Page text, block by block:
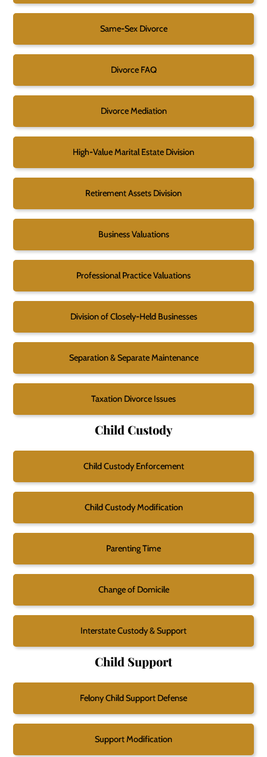
Same-Sex Divorce
Divorce Mediation
High-Value Marital Estate Division
Retirement Assets Division
Business Valuations
Professional Practice Valuations
Division of Closely-Held Businesses
Separation & Separate Maintenance
Taxation Divorce Issues
Divorce FAQ
Child Custody
Child Custody Enforcement
Child Custody Modification
Parenting Time
Change of Domicile
Interstate Custody & Support
Child Support
Felony Child Support Defense
Support Modification